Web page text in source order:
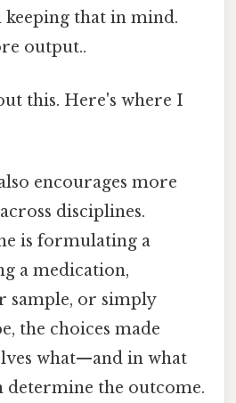
that in mind.
output..
this. Here's where I
encourages more
disciplines.
is formulating a
a medication,
sample, or simply
the choices made
what—and in what
the outcome.